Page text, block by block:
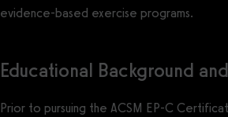
evidence-based exercise programs.
Educational Background
Prior to pursuing the ACSM EP-C